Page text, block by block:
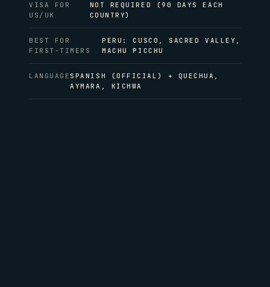
VISA FOR
US/UK
NOT REQUIRED (90 DAYS EACH
COUNTRY)
BEST FOR
FIRST-TIMERS
PERU: CUSCO, SACRED VALLEY,
MACHU PICCHU
LANGUAGE SPANISH (OFFICIAL) + QUECHUA,
AYMARA, KICHWA